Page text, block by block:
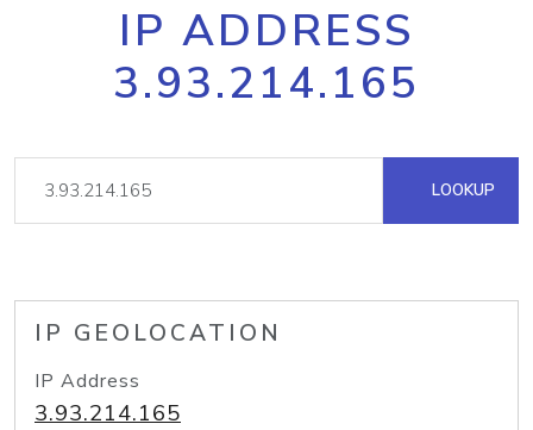
IP ADDRESS
3.93.214.165
LOOKUP
IP GEOLOCATION
IP Address
3.93.214.165